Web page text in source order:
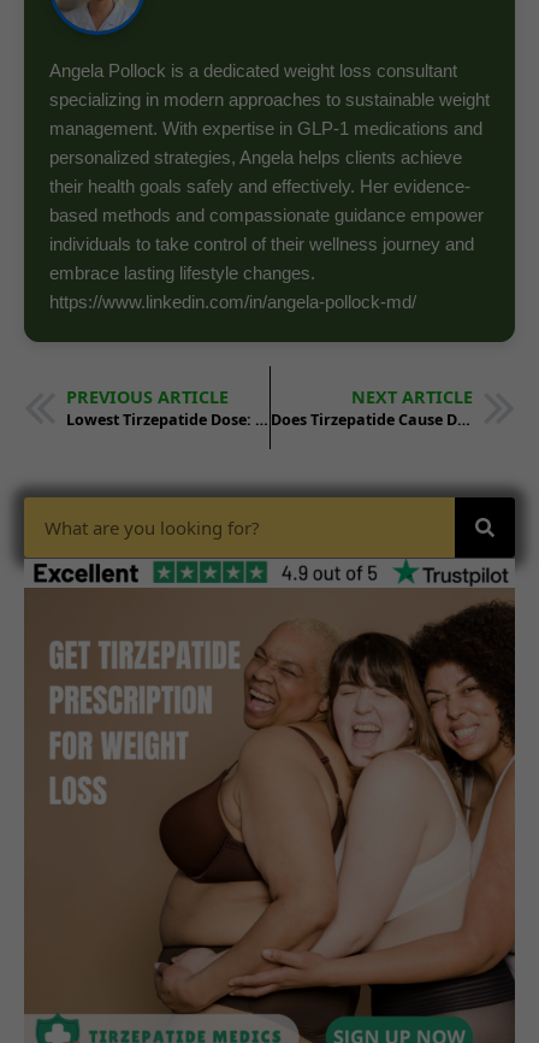
Angela Pollock is a dedicated weight loss consultant
specializing in modern approaches to sustainable weight
management. With expertise in GLP-1 medications and
personalized strategies, Angela helps clients achieve
their health goals safely and effectively. Her evidence-
based methods and compassionate guidance empower
individuals to take control of their wellness journey and
embrace lasting lifestyle changes.
https://www.linkedin.com/in/angela-pollock-md/
PREVIOUS ARTICLE
Lowest Tirzepatide Dose: What You Need to Know
NEXT ARTICLE
Does Tirzepatide Cause Dry Mouth? Side Effects